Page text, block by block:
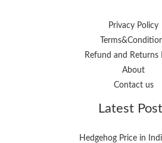
Privacy Policy
Refund and Returns
About
Contact us
Latest
Hedgehog Price in